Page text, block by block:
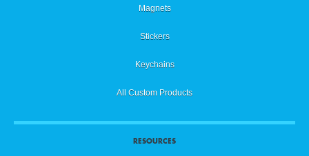
Magnets
Stickers
Keychains
All Custom Products
RESOURCES